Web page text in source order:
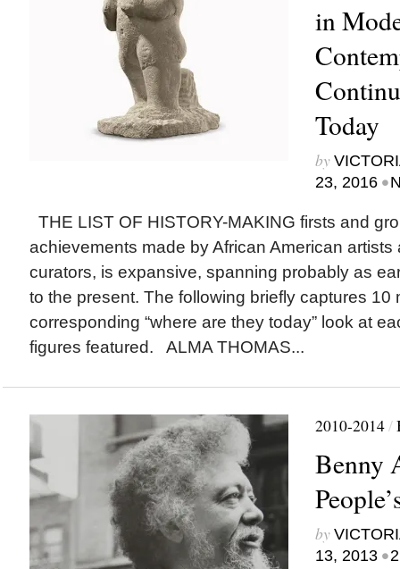
in
Today
by
23, 2016 •
THE LIST OF HISTORY-MAKING firsts and
achievements made by African American artists
curators, is expansive, spanning probably as
to the present. The following briefly captures 10
corresponding “where are they today” look at
figures featured. ALMA THOMAS...
2010-2014/
Benny
by
13, 2013 •